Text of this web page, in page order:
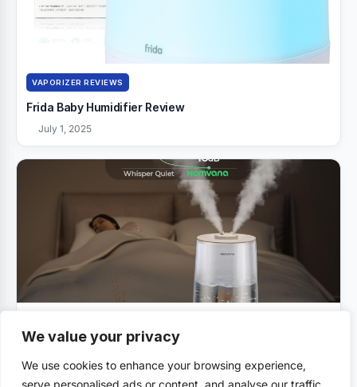
We value your privacy
We use cookies to enhance your browsing experience,
serve personalised ads or content, and analyse our traffic.
VAPORIZER REVIEWS
Frida Baby Humidifier Review
July 1, 2025
Homvana Humidifiers Review
July 1, 2025